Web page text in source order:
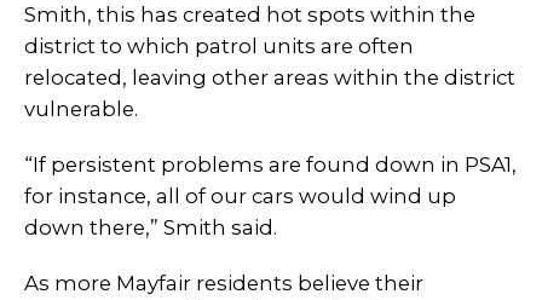
Smith, this has created hot spots within the
district to which patrol units are often
relocated, leaving other areas within the district
vulnerable.
“If persistent problems are found down in PSA1,
for instance, all of our cars would wind up
down there,” Smith said.
As more Mayfair residents believe their